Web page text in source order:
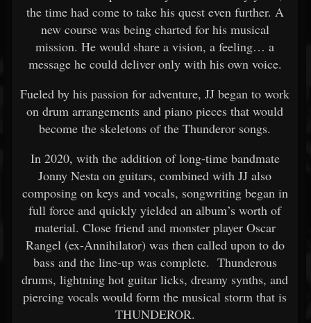
the time had come to take his quest even further. A
new course was being charted for his musical
mission. He would share a vision, a feeling… a
message he could deliver only with his own voice.
Fueled by his passion for adventure, JJ began to work
on drum arrangements and piano pieces that would
become the skeletons of the Thunderor songs.
In 2020, with the addition of long-time bandmate
Jonny Nesta on guitars, combined with JJ also
composing on keys and vocals, songwriting began in
full force and quickly yielded an album’s worth of
material. Close friend and monster player Oscar
Rangel (ex-Annihilator) was then called upon to do
bass and the line-up was complete. Thunderous
drums, lightning hot guitar licks, dreamy synths, and
piercing vocals would form the musical storm that is
THUNDEROR.